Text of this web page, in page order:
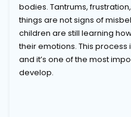
bodies. Tantrums,
things are not signs of
children are still learning
their emotions. This
and it’s one of the most
develop.